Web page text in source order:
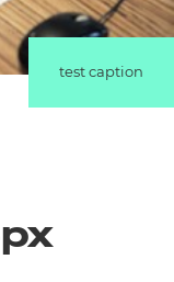
test caption